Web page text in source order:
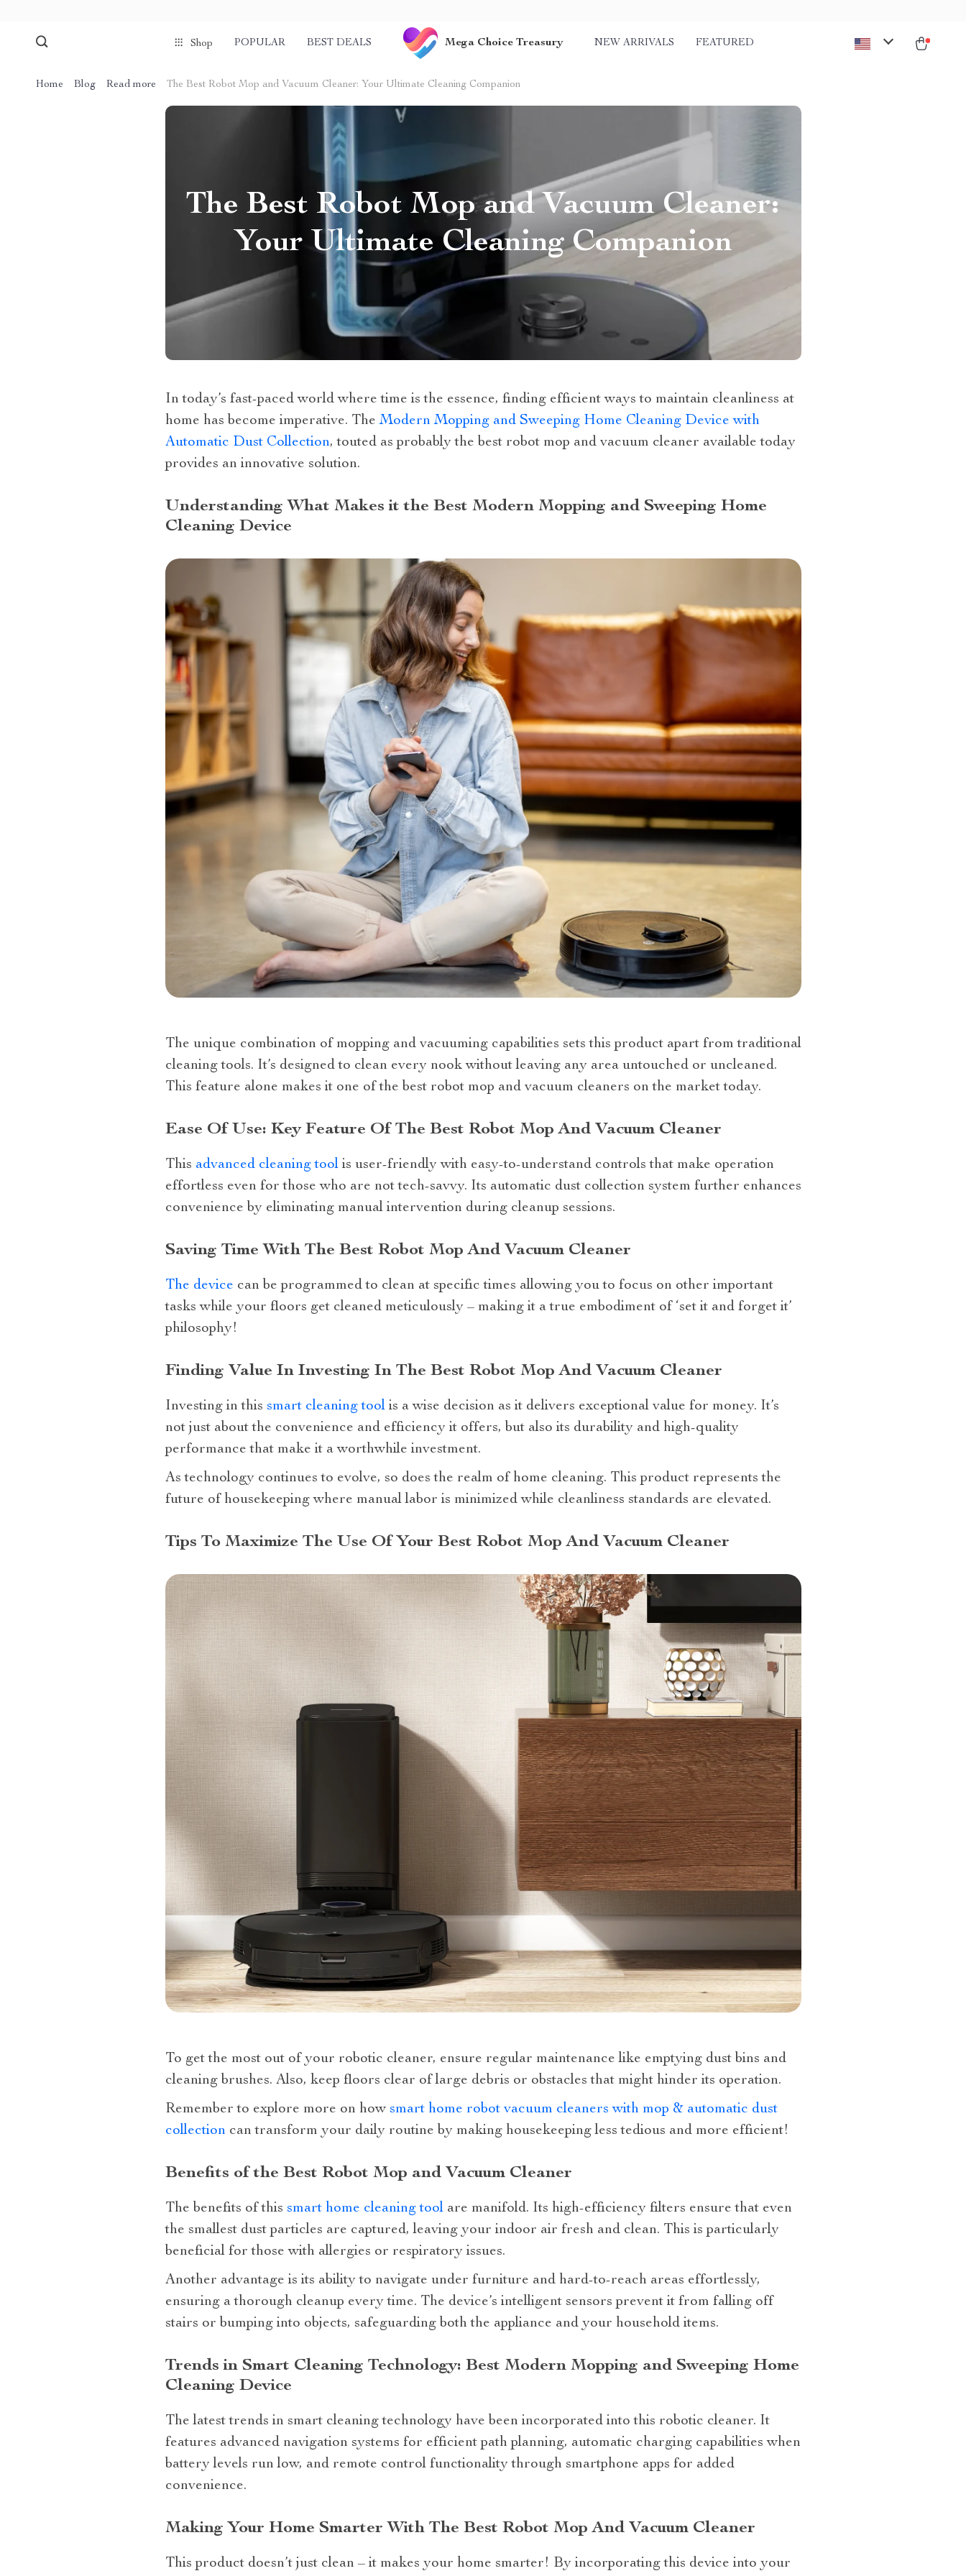
Shop POPULAR BEST DEALS Mega Choice Treasury NEW ARRIVALS FEATURED
Home Blog Read more The Best Robot Mop and Vacuum Cleaner: Your Ultimate Cleaning Companion
The Best Robot Mop and Vacuum Cleaner:
Your Ultimate Cleaning Companion
In today’s fast-paced world where time is the essence, finding efficient ways to maintain cleanliness at
home has become imperative. TheModern Mopping and Sweeping Home Cleaning Device with
Automatic Dust Collection, touted as probably the best robot mop and vacuum cleaner available today
provides an innovative solution.
Understanding What Makes it the Best Modern Mopping and Sweeping Home
Cleaning Device
The unique combination of mopping and vacuuming capabilities sets this product apart from traditional
cleaning tools. It’s designed to clean every nook without leaving any area untouched or uncleaned.
This feature alone makes it one of the best robot mop and vacuum cleaners on the market today.
Ease Of Use: Key Feature Of The Best Robot Mop And Vacuum Cleaner
This advanced cleaning toolis user-friendly with easy-to-understand controls that make operation
effortless even for those who are not tech-savvy. Its automatic dust collection system further enhances
convenience by eliminating manual intervention during cleanup sessions.
Saving Time With The Best Robot Mop And Vacuum Cleaner
The device can be programmed to clean at specific times allowing you to focus on other important
tasks while your floors get cleaned meticulously – making it a true embodiment of ‘set it and forget it’
philosophy!
Finding Value In Investing In The Best Robot Mop And Vacuum Cleaner
Investing in this smart cleaning toolis a wise decision as it delivers exceptional value for money. It’s
not just about the convenience and efficiency it offers, but also its durability and high-quality
performance that make it a worthwhile investment.
As technology continues to evolve, so does the realm of home cleaning. This product represents the
future of housekeeping where manual labor is minimized while cleanliness standards are elevated.
Tips To Maximize The Use Of Your Best Robot Mop And Vacuum Cleaner
To get the most out of your robotic cleaner, ensure regular maintenance like emptying dust bins and
cleaning brushes. Also, keep floors clear of large debris or obstacles that might hinder its operation.
Remember to explore more on how smart home robot vacuum cleaners with mop & automatic dust
collectioncan transform your daily routine by making housekeeping less tedious and more efficient!
Benefits of the Best Robot Mop and Vacuum Cleaner
The benefits of this smart home cleaning toolare manifold. Its high-efficiency filters ensure that even
the smallest dust particles are captured, leaving your indoor air fresh and clean. This is particularly
beneficial for those with allergies or respiratory issues.
Another advantage is its ability to navigate under furniture and hard-to-reach areas effortlessly,
ensuring a thorough cleanup every time. The device’s intelligent sensors prevent it from falling off
stairs or bumping into objects, safeguarding both the appliance and your household items.
Trends in Smart Cleaning Technology: Best Modern Mopping and Sweeping Home
Cleaning Device
The latest trends in smart cleaning technology have been incorporated into this robotic cleaner. It
features advanced navigation systems for efficient path planning, automatic charging capabilities when
battery levels run low, and remote control functionality through smartphone apps for added
convenience.
Making Your Home Smarter With The Best Robot Mop And Vacuum Cleaner
This product doesn’t just clean – it makes your home smarter! By incorporating this device into your